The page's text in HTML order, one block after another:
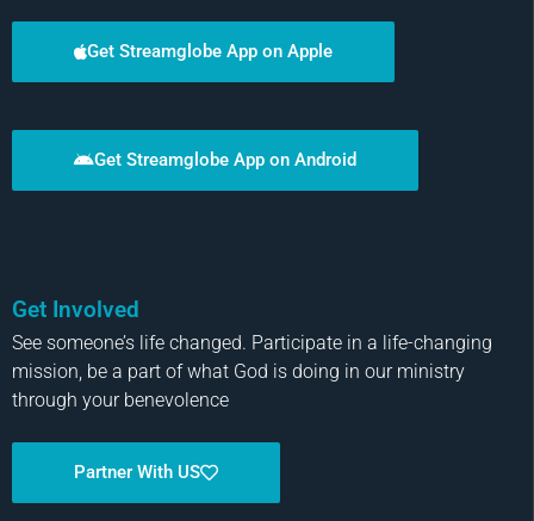
Get Streamglobe App on Apple
Get Streamglobe App on Android
Get Involved
See someone’s life changed. Participate in a life-changing
mission, be a part of what God is doing in our ministry
through your benevolence
Partner With US